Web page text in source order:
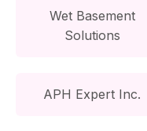
Wet Basement
Solutions
APH Expert Inc.